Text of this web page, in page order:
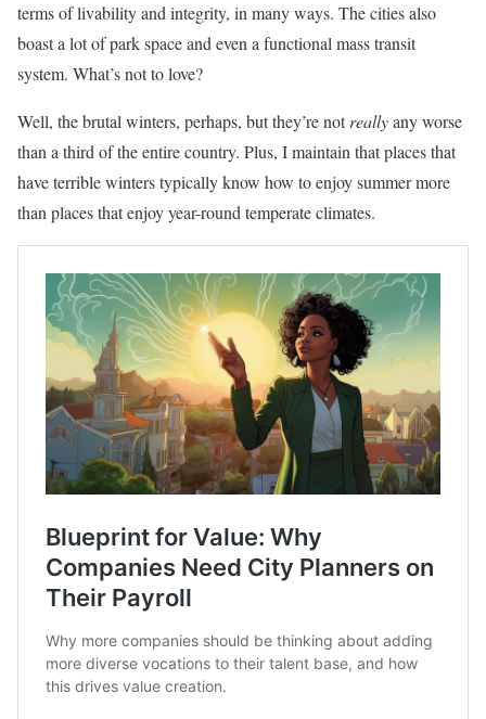
terms of livability and integrity, in many ways. The cities also
boast a lot of park space and even a functional mass transit
system. What’s not to love?
Well, the brutal winters, perhaps, but they’re notreallyany worse
than a third of the entire country. Plus, I maintain that places that
have terrible winters typically know how to enjoy summer more
than places that enjoy year-round temperate climates.